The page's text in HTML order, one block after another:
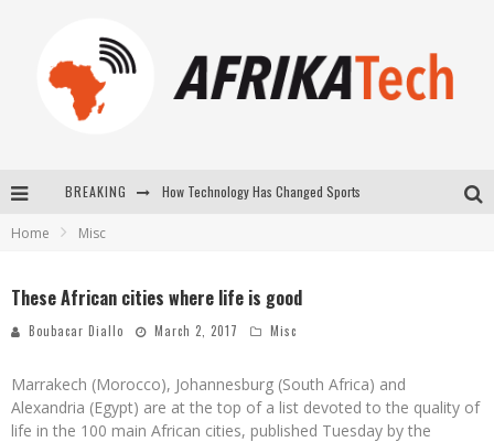
BREAKING How Technology Has Changed Sports
Home Misc
These African cities where life is good
Boubacar Diallo March 2, 2017 Misc
Marrakech (Morocco), Johannesburg (South Africa) and
Alexandria (Egypt) are at the top of a list devoted to the quality of
life in the 100 main African cities, published Tuesday by the